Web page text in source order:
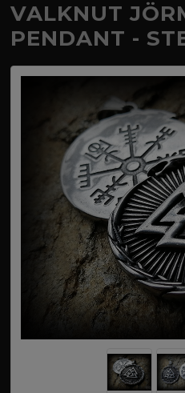
VALKNUT
PENDANT -